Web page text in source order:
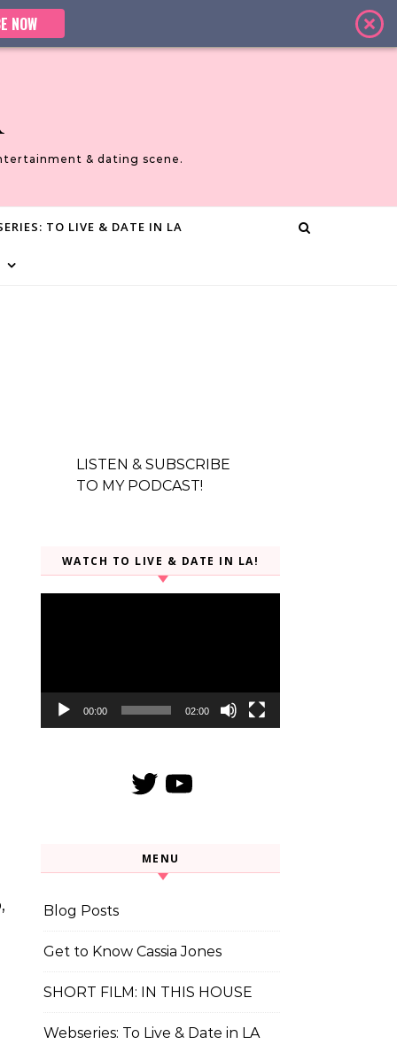
NOW
& dating scene.
TO LIVE & DATE IN LA
LISTEN & SUBSCRIBE
TO MY PODCAST!
WATCH TO LIVE & DATE IN LA!
00:00 02:00
TwitterYouTube
MENU
Blog Posts
Get to Know Cassia Jones
SHORT FILM: IN THIS HOUSE
Webseries: To Live & Date in LA